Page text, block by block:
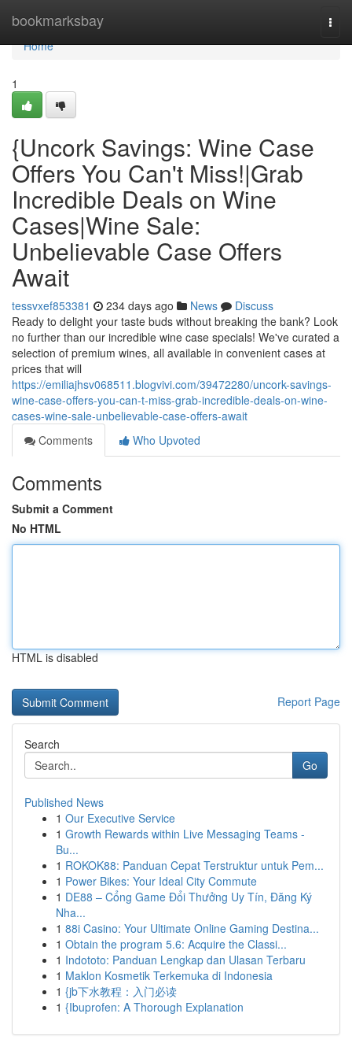
bookmarksbay
Home
Home
1
{Uncork Savings: Wine Case
Offers You Can't Miss!|Grab
Incredible Deals on Wine
Cases|Wine Sale:
Unbelievable Case Offers
Await
tessvxef853381 234 days ago News
Discuss
Ready to delight your taste buds without breaking the bank? Look
no further than our incredible wine case specials! We've curated a
selection of premium wines, all available in convenient cases at
prices that will
https://emiliajhsv068511.blogvivi.com/39472280/uncork-savings-
wine-case-offers-you-can-t-miss-grab-incredible-deals-on-wine-
cases-wine-sale-unbelievable-case-offers-await
Comments
Who Upvoted
Comments
Submit a Comment
No HTML
HTML is disabled
Report Page
Search
Go
Published News
1 Our Executive Service
1 Growth Rewards within Live Messaging Teams -
Bu...
1 ROKOK88: Panduan Cepat Terstruktur untuk Pem...
1 Power Bikes: Your Ideal City Commute
1 DE88 – Cổng Game Đổi Thưởng Uy Tín, Đăng Ký
Nha...
1 88i Casino: Your Ultimate Online Gaming Destina...
1 Obtain the program 5.6: Acquire the Classi...
1 Indototo: Panduan Lengkap dan Ulasan Terbaru
1 Maklon Kosmetik Terkemuka di Indonesia
1 {jb下水教程：入门必读
1 {Ibuprofen: A Thorough Explanation